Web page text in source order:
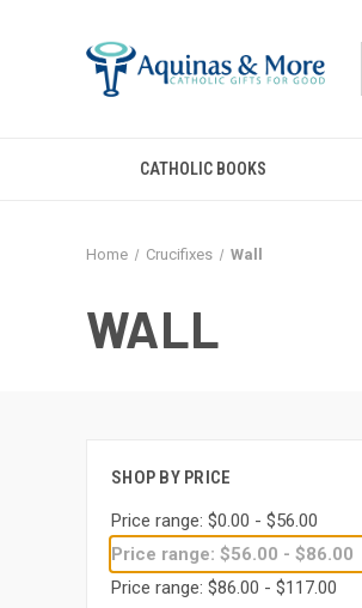
CATHOLIC BOOKS
Home Crucifixes Wall
WALL
SHOP BY PRICE
Price range: $0.00 - $56.00
Price range: $56.00 - $86.00
Price range: $86.00 - $117.00